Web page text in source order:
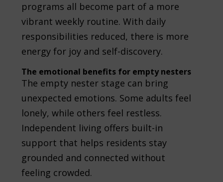
programs all become part of a more
vibrant weekly routine. With daily
responsibilities reduced, there is more
energy for joy and self-discovery.
The emotional benefits for empty nesters
The empty nester stage can bring
unexpected emotions. Some adults feel
lonely, while others feel restless.
Independent living offers built-in
support that helps residents stay
grounded and connected without
feeling crowded.